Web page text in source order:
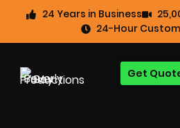
24 Years in Business
24-Hour
Get